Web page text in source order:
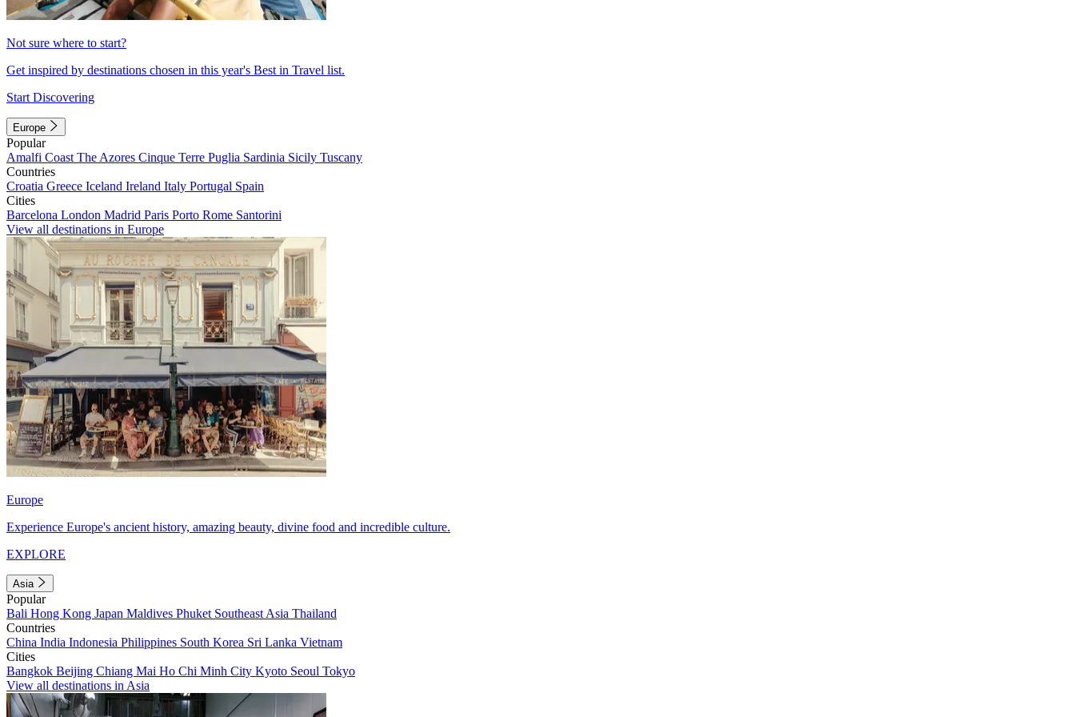
Not sure where to start?
Get inspired by destinations chosen in this year's Best in Travel list.
Start Discovering
Europe
Popular
Amalfi Coast The Azores Cinque Terre Puglia Sardinia Sicily Tuscany
Countries
Croatia Greece Iceland Ireland Italy Portugal Spain
Cities
Barcelona London Madrid Paris Porto Rome Santorini
View all destinations in Europe
Europe
Experience Europe's ancient history, amazing beauty, divine food and incredible culture.
EXPLORE
Asia
Popular
Bali Hong Kong Japan Maldives Phuket Southeast Asia Thailand
Countries
China India Indonesia Philippines South Korea Sri Lanka Vietnam
Cities
Bangkok Beijing Chiang Mai Ho Chi Minh City Kyoto Seoul Tokyo
View all destinations in Asia